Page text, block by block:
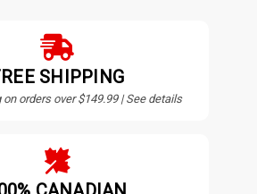
SHIPPING
on orders over $149.99 | See details